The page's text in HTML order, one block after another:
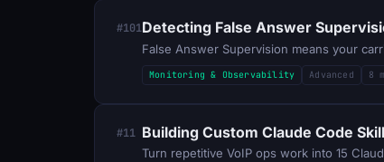
#101Detecting False Answer
Monitoring & Observability Advanced 8
#11 Building Custom Claude Code
Turn repetitive VoIP ops work into 15